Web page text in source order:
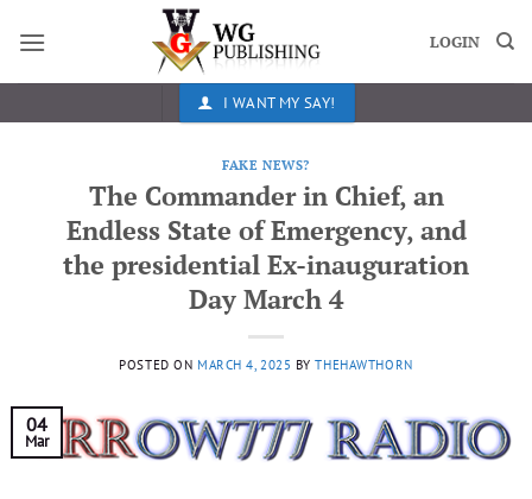
LOGIN
I WANT MY SAY!
FAKE NEWS?
The Commander in Chief, an
Endless State of Emergency, and
the presidential Ex-inauguration
Day March 4
POSTED ON MARCH 4, 2025 BYTHEHAWTHORN
04
Mar